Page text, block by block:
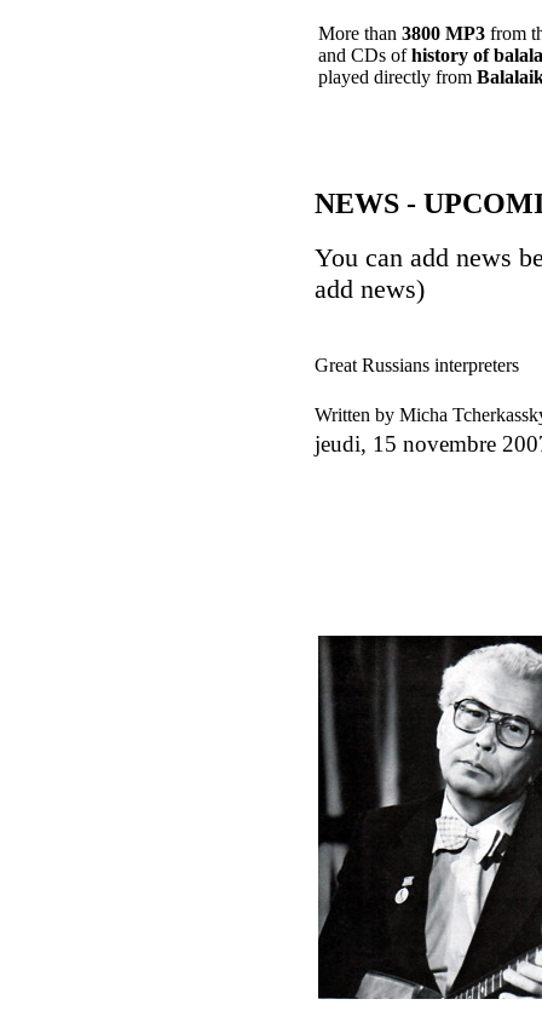
More than 3800 MP3 from
and CDs ofhistory of
played directly from
NEWS -
You can add news
add news)
Great Russians interpreters
Written by Micha
jeudi, 15 novembre